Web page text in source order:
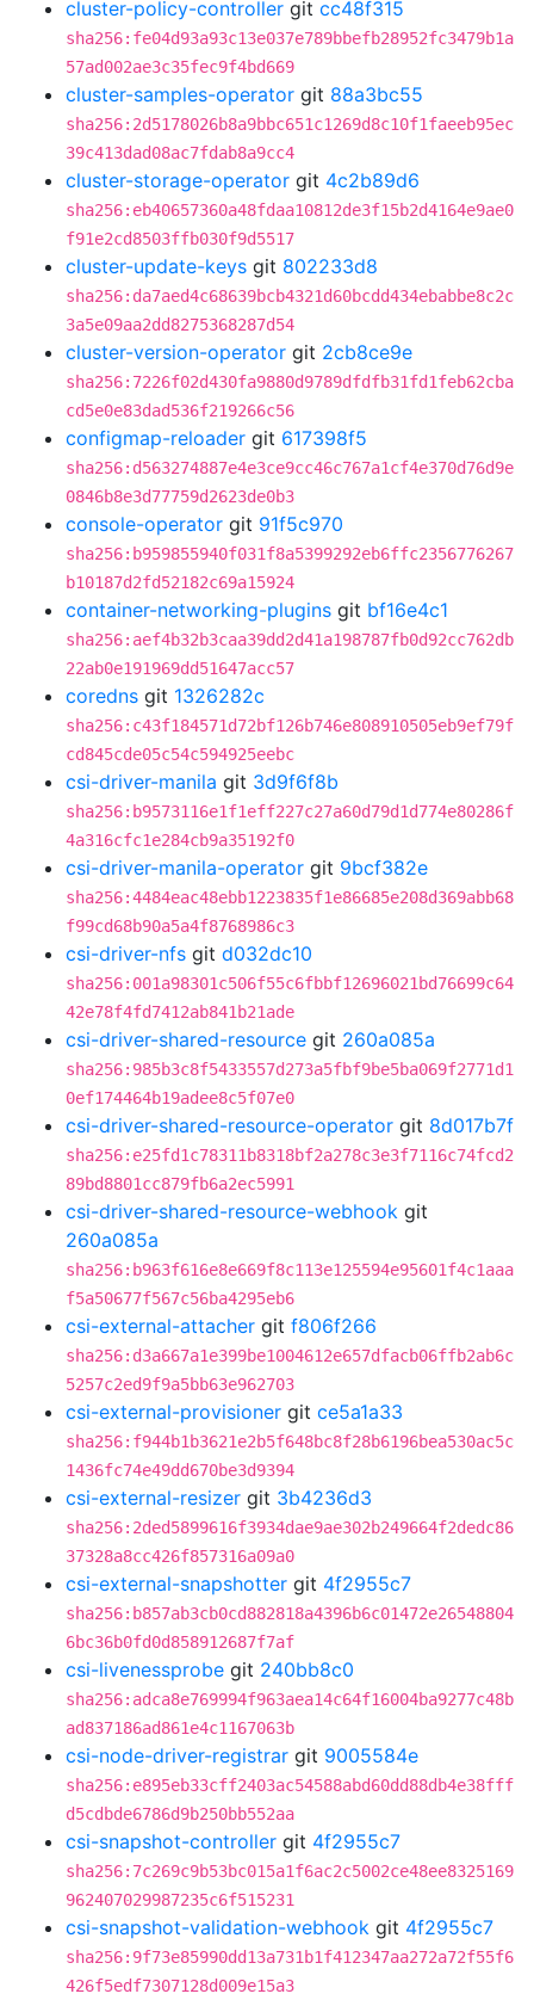
cluster-policy-controller git cc48f315
sha256:fe04d93a93c13e037e789bbefb28952fc3479b1a
57ad002ae3c35fec9f4bd669
cluster-samples-operator git 88a3bc55
sha256:2d5178026b8a9bbc651c1269d8c10f1faeeb95ec
39c413dad08ac7fdab8a9cc4
cluster-storage-operator git 4c2b89d6
sha256:eb40657360a48fdaa10812de3f15b2d4164e9ae0
f91e2cd8503ffb030f9d5517
cluster-update-keys git 802233d8
sha256:da7aed4c68639bcb4321d60bcdd434ebabbe8c2c
3a5e09aa2dd8275368287d54
cluster-version-operator git 2cb8ce9e
sha256:7226f02d430fa9880d9789dfdfb31fd1feb62cba
cd5e0e83dad536f219266c56
configmap-reloader git 617398f5
sha256:d563274887e4e3ce9cc46c767a1cf4e370d76d9e
0846b8e3d77759d2623de0b3
console-operator git 91f5c970
sha256:b959855940f031f8a5399292eb6ffc2356776267
b10187d2fd52182c69a15924
container-networking-plugins git bf16e4c1
sha256:aef4b32b3caa39dd2d41a198787fb0d92cc762db
22ab0e191969dd51647acc57
coredns git 1326282c
sha256:c43f184571d72bf126b746e808910505eb9ef79f
cd845cde05c54c594925eebc
csi-driver-manila git 3d9f6f8b
sha256:b9573116e1f1eff227c27a60d79d1d774e80286f
4a316cfc1e284cb9a35192f0
csi-driver-manila-operator git 9bcf382e
sha256:4484eac48ebb1223835f1e86685e208d369abb68
f99cd68b90a5a4f8768986c3
csi-driver-nfs git d032dc10
sha256:001a98301c506f55c6fbbf12696021bd76699c64
42e78f4fd7412ab841b21ade
csi-driver-shared-resource git 260a085a
sha256:985b3c8f5433557d273a5fbf9be5ba069f2771d1
0ef174464b19adee8c5f07e0
csi-driver-shared-resource-operator git 8d017b7f
sha256:e25fd1c78311b8318bf2a278c3e3f7116c74fcd2
89bd8801cc879fb6a2ec5991
csi-driver-shared-resource-webhook git
260a085a
sha256:b963f616e8e669f8c113e125594e95601f4c1aaa
f5a50677f567c56ba4295eb6
csi-external-attacher git f806f266
sha256:d3a667a1e399be1004612e657dfacb06ffb2ab6c
5257c2ed9f9a5bb63e962703
csi-external-provisioner git ce5a1a33
sha256:f944b1b3621e2b5f648bc8f28b6196bea530ac5c
1436fc74e49dd670be3d9394
csi-external-resizer git 3b4236d3
sha256:2ded5899616f3934dae9ae302b249664f2dedc86
37328a8cc426f857316a09a0
csi-external-snapshotter git 4f2955c7
sha256:b857ab3cb0cd882818a4396b6c01472e26548804
6bc36b0fd0d858912687f7af
csi-livenessprobe git 240bb8c0
sha256:adca8e769994f963aea14c64f16004ba9277c48b
ad837186ad861e4c1167063b
csi-node-driver-registrar git 9005584e
sha256:e895eb33cff2403ac54588abd60dd88db4e38fff
d5cdbde6786d9b250bb552aa
csi-snapshot-controller git 4f2955c7
sha256:7c269c9b53bc015a1f6ac2c5002ce48ee8325169
962407029987235c6f515231
csi-snapshot-validation-webhook git 4f2955c7
sha256:9f73e85990dd13a731b1f412347aa272a72f55f6
426f5edf7307128d009e15a3